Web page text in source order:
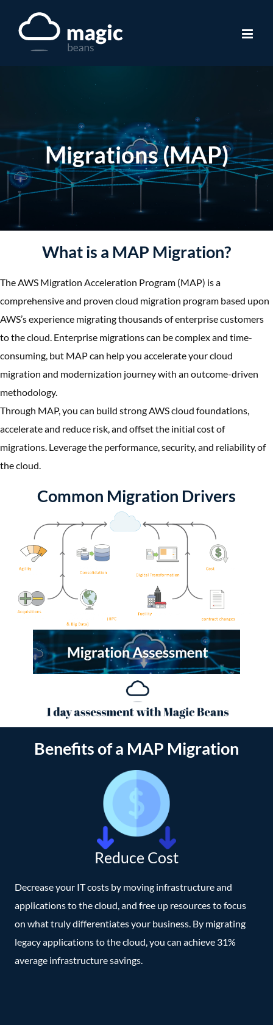
Migrations (MAP)
What is a MAP Migration?
The AWS Migration Acceleration Program (MAP) is a
comprehensive and proven cloud migration program based upon
AWS’s experience migrating thousands of enterprise customers
to the cloud. Enterprise migrations can be complex and time-
consuming, but MAP can help you accelerate your cloud
migration and modernization journey with an outcome-driven
methodology.
Through MAP, you can build strong AWS cloud foundations,
accelerate and reduce risk, and offset the initial cost of
migrations. Leverage the performance, security, and reliability of
the cloud.
Common Migration Drivers
Benefits of a MAP Migration
Reduce Cost
Decrease your IT costs by moving infrastructure and
applications to the cloud, and free up resources to focus
on what truly differentiates your business. By migrating
legacy applications to the cloud, you can achieve 31%
average infrastructure savings.